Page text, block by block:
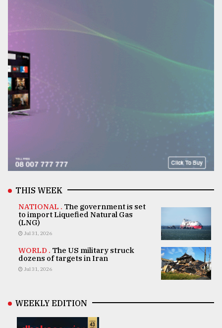
THIS WEEK
NATIONAL . The government is set
to import Liquefied Natural Gas
(LNG)
Jul 31, 2026
WORLD . The US military struck
dozens of targets in Iran
Jul 31, 2026
WEEKLY EDITION